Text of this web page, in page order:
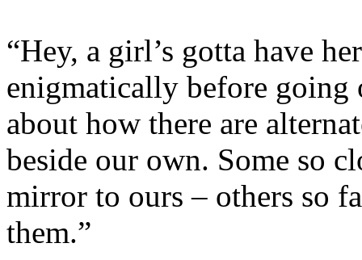
“Hey, a girl’s gotta have
enigmatically before
about how there are
beside our own. Some so
mirror to ours – others so
them.”